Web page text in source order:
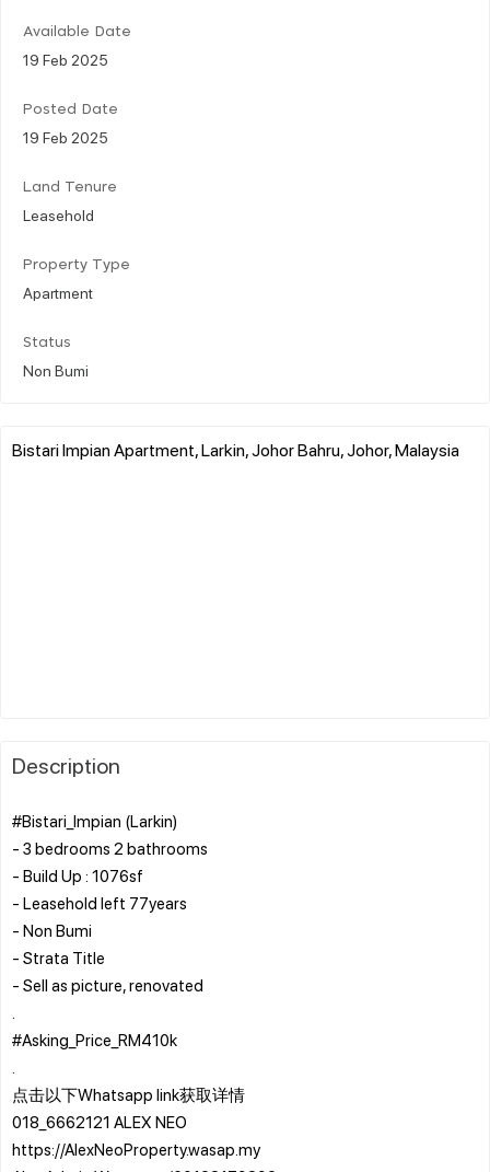
Available Date
19 Feb 2025
Posted Date
19 Feb 2025
Land Tenure
Leasehold
Property Type
Apartment
Status
Non Bumi
Bistari Impian Apartment, Larkin, Johor Bahru, Johor, Malaysia
Description
#Bistari_Impian (Larkin)
- 3 bedrooms 2 bathrooms
- Build Up : 1076sf
- Leasehold left 77years
- Non Bumi
- Strata Title
- Sell as picture, renovated
#Asking_Price_RM410k
点击以下Whatsapp link获取详情
018_6662121 ALEX NEO
https://AlexNeoProperty.wasap.my